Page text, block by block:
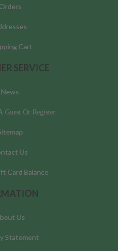
Orders
Cart
SERVICE
News
Guest Or Register
Us
Card Balance
Us
Statement